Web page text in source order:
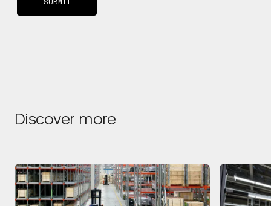
Discover more